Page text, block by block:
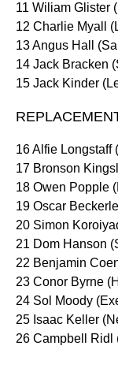
11 Wiliam Glister
12 Charlie Myall
13 Angus Hall
14 Jack Bracken
15 Jack Kinder
16 Alfie Longstaff
17 Bronson
18 Owen Popple
19 Oscar
20 Simon
21 Dom Hanson
22 Benjamin
23 Conor Byrne
24 Sol Moody
25 Isaac Keller
26 Campbell Ridl